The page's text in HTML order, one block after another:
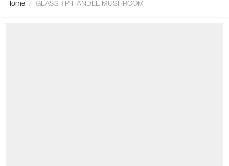
Home / GLASS TP HANDLE MUSHROOM